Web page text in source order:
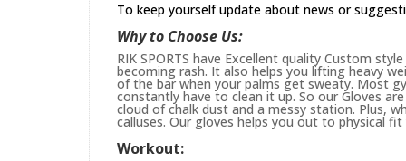
To keep yourself update about news or
Why to Choose Us:
RIK SPORTS have Excellent quality Custom
becoming rash. It also helps you lifting heavy
of the bar when your palms get sweaty. Most
constantly have to clean it up. So our Gloves
cloud of chalk dust and a messy station. Plus,
calluses. Our gloves helps you out to physical fit
Workout: